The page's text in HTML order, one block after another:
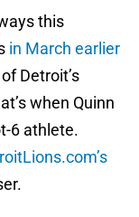
this
in March earlier
Detroit’s
when Quinn
6 athlete.